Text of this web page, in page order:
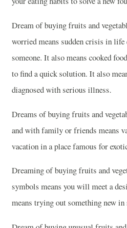
Dream of buying fruits and
worried means sudden crisis in life
someone. It also means cooked
to find a quick solution. It also
diagnosed with serious illness.
Dreams of buying fruits and
and with family or friends means
vacation in a place famous for
Dreaming of buying fruits and
symbols means you will meet a
means trying out something new in